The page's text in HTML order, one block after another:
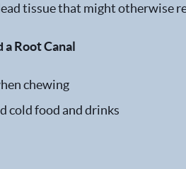
tissue that might otherwise
a Root Canal
chewing
cold food and drinks